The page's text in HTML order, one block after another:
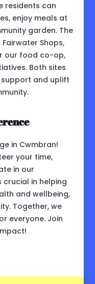
residents can
enjoy meals at
garden. The
Shops,
our food co-op,
Both sites
and uplift
in Cwmbran!
your time,
in our
crucial in helping
and wellbeing,
Together, we
everyone. Join